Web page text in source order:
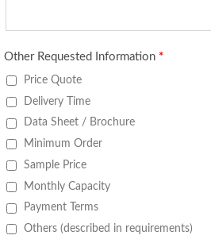
Other Requested Information *
Price Quote
Delivery Time
Data Sheet / Brochure
Minimum Order
Sample Price
Monthly Capacity
Payment Terms
Others (described in requirements)